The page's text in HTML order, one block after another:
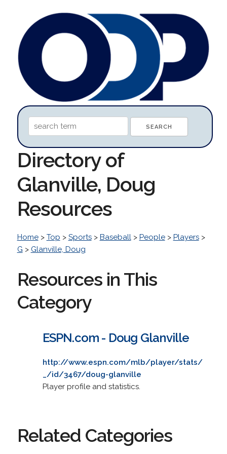
Directory of
Glanville, Doug
Resources
Home> Top > Sports> Baseball> People> Players>
G > Glanville, Doug
Resources in This
Category
ESPN.com - Doug Glanville
http://www.espn.com/mlb/player/stats/
_/id/3467/doug-glanville
Player profile and statistics.
Related Categories